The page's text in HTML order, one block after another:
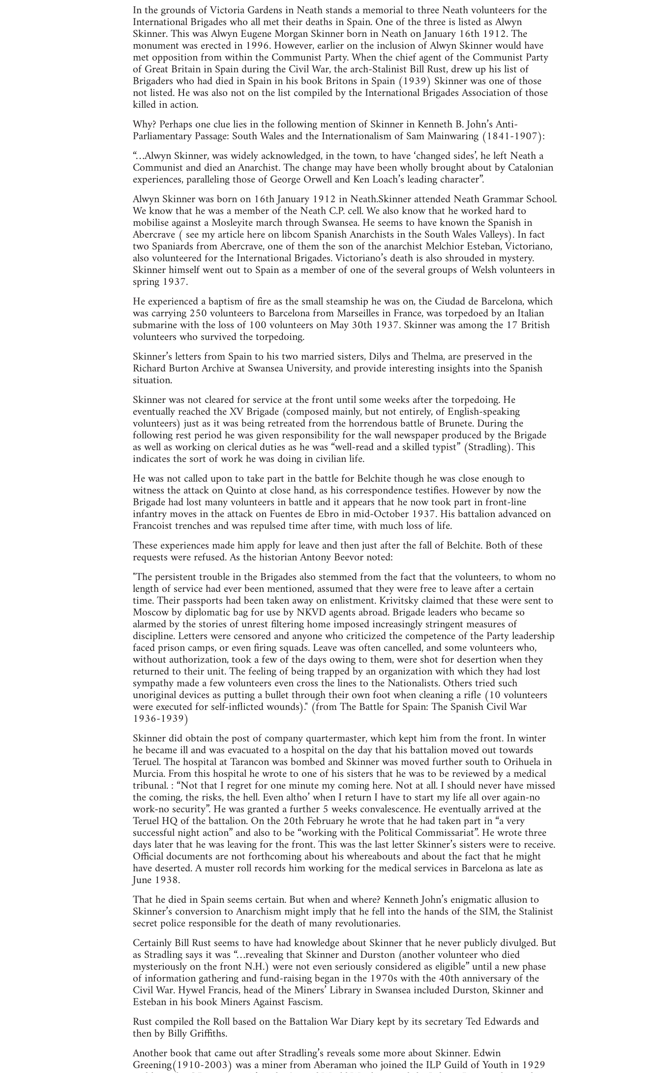
In the grounds of Victoria Gardens in Neath stands a memorial to three Neath volunteers for the
International Brigades who all met their deaths in Spain. One of the three is listed as Alwyn
Skinner. This was Alwyn Eugene Morgan Skinner born in Neath on January 16th 1912. The
monument was erected in 1996. However, earlier on the inclusion of Alwyn Skinner would have
met opposition from within the Communist Party. When the chief agent of the Communist Party
of Great Britain in Spain during the Civil War, the arch-Stalinist Bill Rust, drew up his list of
Brigaders who had died in Spain in his book Britons in Spain (1939) Skinner was one of those
not listed. He was also not on the list compiled by the International Brigades Association of those
killed in action.
Why? Perhaps one clue lies in the following mention of Skinner in Kenneth B. John’s Anti-
Parliamentary Passage: South Wales and the Internationalism of Sam Mainwaring (1841-1907):
“…Alwyn Skinner, was widely acknowledged, in the town, to have ‘changed sides’, he left Neath a
Communist and died an Anarchist. The change may have been wholly brought about by Catalonian
experiences, paralleling those of George Orwell and Ken Loach’s leading character”.
Alwyn Skinner was born on 16th January 1912 in Neath.Skinner attended Neath Grammar School.
We know that he was a member of the Neath C.P. cell. We also know that he worked hard to
mobilise against a Mosleyite march through Swansea. He seems to have known the Spanish in
Abercrave ( see my article here on libcom Spanish Anarchists in the South Wales Valleys). In fact
two Spaniards from Abercrave, one of them the son of the anarchist Melchior Esteban, Victoriano,
also volunteered for the International Brigades. Victoriano’s death is also shrouded in mystery.
Skinner himself went out to Spain as a member of one of the several groups of Welsh volunteers in
spring 1937.
He experienced a baptism of fire as the small steamship he was on, the Ciudad de Barcelona, which
was carrying 250 volunteers to Barcelona from Marseilles in France, was torpedoed by an Italian
submarine with the loss of 100 volunteers on May 30th 1937. Skinner was among the 17 British
volunteers who survived the torpedoing.
Skinner’s letters from Spain to his two married sisters, Dilys and Thelma, are preserved in the
Richard Burton Archive at Swansea University, and provide interesting insights into the Spanish
situation.
Skinner was not cleared for service at the front until some weeks after the torpedoing. He
eventually reached the XV Brigade (composed mainly, but not entirely, of English-speaking
volunteers) just as it was being retreated from the horrendous battle of Brunete. During the
following rest period he was given responsibility for the wall newspaper produced by the Brigade
as well as working on clerical duties as he was “well-read and a skilled typist” (Stradling). This
indicates the sort of work he was doing in civilian life.
He was not called upon to take part in the battle for Belchite though he was close enough to
witness the attack on Quinto at close hand, as his correspondence testifies. However by now the
Brigade had lost many volunteers in battle and it appears that he now took part in front-line
infantry moves in the attack on Fuentes de Ebro in mid-October 1937. His battalion advanced on
Francoist trenches and was repulsed time after time, with much loss of life.
These experiences made him apply for leave and then just after the fall of Belchite. Both of these
requests were refused. As the historian Antony Beevor noted:
"The persistent trouble in the Brigades also stemmed from the fact that the volunteers, to whom no
length of service had ever been mentioned, assumed that they were free to leave after a certain
time. Their passports had been taken away on enlistment. Krivitsky claimed that these were sent to
Moscow by diplomatic bag for use by NKVD agents abroad. Brigade leaders who became so
alarmed by the stories of unrest filtering home imposed increasingly stringent measures of
discipline. Letters were censored and anyone who criticized the competence of the Party leadership
faced prison camps, or even firing squads. Leave was often cancelled, and some volunteers who,
without authorization, took a few of the days owing to them, were shot for desertion when they
returned to their unit. The feeling of being trapped by an organization with which they had lost
sympathy made a few volunteers even cross the lines to the Nationalists. Others tried such
unoriginal devices as putting a bullet through their own foot when cleaning a rifle (10 volunteers
were executed for self-inflicted wounds)." (from The Battle for Spain: The Spanish Civil War
1936-1939)
Skinner did obtain the post of company quartermaster, which kept him from the front. In winter
he became ill and was evacuated to a hospital on the day that his battalion moved out towards
Teruel. The hospital at Tarancon was bombed and Skinner was moved further south to Orihuela in
Murcia. From this hospital he wrote to one of his sisters that he was to be reviewed by a medical
tribunal. : “Not that I regret for one minute my coming here. Not at all. I should never have missed
the coming, the risks, the hell. Even altho’ when I return I have to start my life all over again-no
work-no security”. He was granted a further 5 weeks convalescence. He eventually arrived at the
Teruel HQ of the battalion. On the 20th February he wrote that he had taken part in “a very
successful night action” and also to be “working with the Political Commissariat”. He wrote three
days later that he was leaving for the front. This was the last letter Skinner’s sisters were to receive.
Official documents are not forthcoming about his whereabouts and about the fact that he might
have deserted. A muster roll records him working for the medical services in Barcelona as late as
June 1938.
That he died in Spain seems certain. But when and where? Kenneth John’s enigmatic allusion to
Skinner’s conversion to Anarchism might imply that he fell into the hands of the SIM, the Stalinist
secret police responsible for the death of many revolutionaries.
Certainly Bill Rust seems to have had knowledge about Skinner that he never publicly divulged. But
as Stradling says it was “…revealing that Skinner and Durston (another volunteer who died
mysteriously on the front N.H.) were not even seriously considered as eligible” until a new phase
of information gathering and fund-raising began in the 1970s with the 40th anniversary of the
Civil War. Hywel Francis, head of the Miners’ Library in Swansea included Durston, Skinner and
Esteban in his book Miners Against Fascism.
Rust compiled the Roll based on the Battalion War Diary kept by its secretary Ted Edwards and
then by Billy Griffiths.
Another book that came out after Stradling’s reveals some more about Skinner. Edwin
Greening(1910-2003) was a miner from Aberaman who joined the ILP Guild of Youth in 1929